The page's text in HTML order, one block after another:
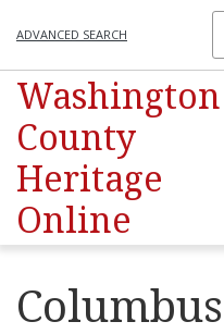
ADVANCED SEARCH
Washington
County
Heritage
Online